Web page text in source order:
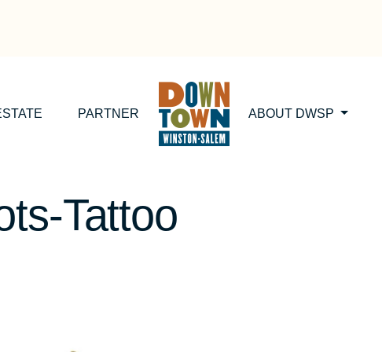
PARTNER ABOUT DWSP
Tattoo